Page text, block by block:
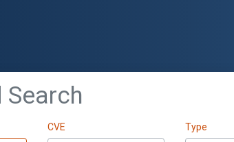
CVE Type